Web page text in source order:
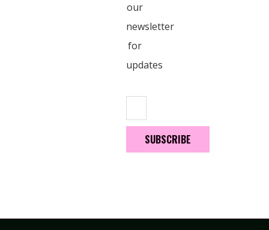
our
newsletter
for
updates
SUBSCRIBE